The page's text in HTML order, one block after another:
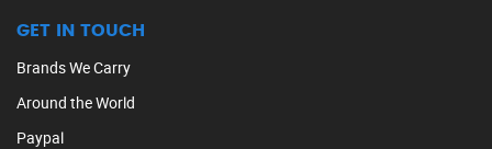
GET IN TOUCH
Brands We Carry
Around the World
Paypal